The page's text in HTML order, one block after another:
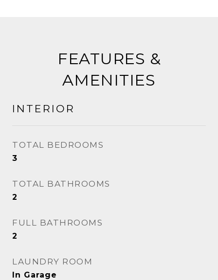
FEATURES &
AMENITIES
INTERIOR
TOTAL BEDROOMS
3
TOTAL BATHROOMS
2
FULL BATHROOMS
2
LAUNDRY ROOM
In Garage